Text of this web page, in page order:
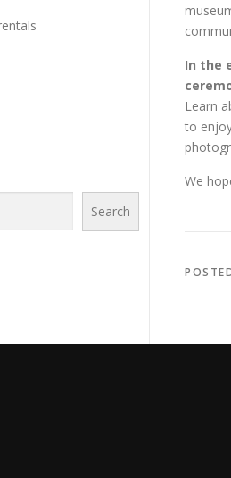
In the
Learn
to
We
Search